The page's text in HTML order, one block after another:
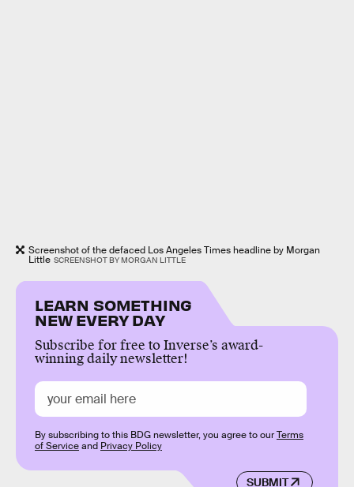
Screenshot of the defaced Los Angeles Times headline by Morgan
Little SCREENSHOT BY MORGAN LITTLE
LEARN SOMETHING
NEW EVERY DAY
Subscribe for free to Inverse’s award-
winning daily newsletter!
SUBMIT
By subscribing to this BDG newsletter, you agree to ourTerms
of Serviceand Privacy Policy